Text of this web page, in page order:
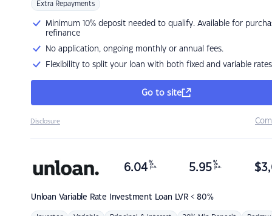
Extra Repayments
Minimum 10% deposit needed to qualify. Available for
refinance
No application, ongoing monthly or annual fees.
Flexibility to split your loan with both fixed and variable rates
Go to site
Disclosure
Unloan Variable Rate Investment Loan LVR < 80%
6.04 %
p.a. 5.95 %
p.a. $